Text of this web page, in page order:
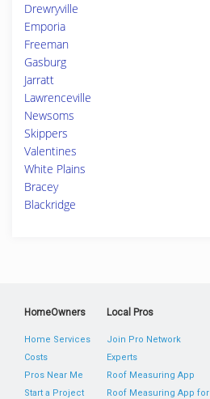
Drewryville
Emporia
Freeman
Gasburg
Jarratt
Lawrenceville
Newsoms
Skippers
Valentines
White Plains
Bracey
Blackridge
HomeOwners
Home Services
Costs
Pros Near Me
Start a Project
Local Pros
Join Pro Network
Experts
Roof Measuring App
Roof Measuring App for